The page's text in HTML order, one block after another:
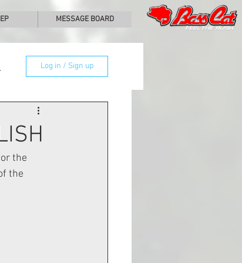
MESSAGE BOARD
Log in / Sign up
the
the